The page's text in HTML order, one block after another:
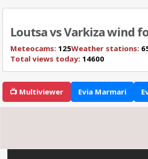
Loutsa vs Varkiza wind
Meteocams: 125Weather stations:
Total views today: 14600
📺 Multiviewer Evia Marmari